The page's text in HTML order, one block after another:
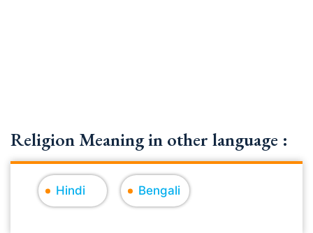
Religion Meaning in other language :
Hindi Bengali